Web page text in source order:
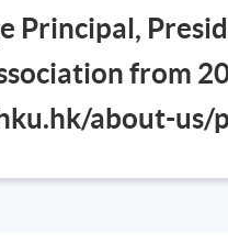
Principal,
from
about-us/